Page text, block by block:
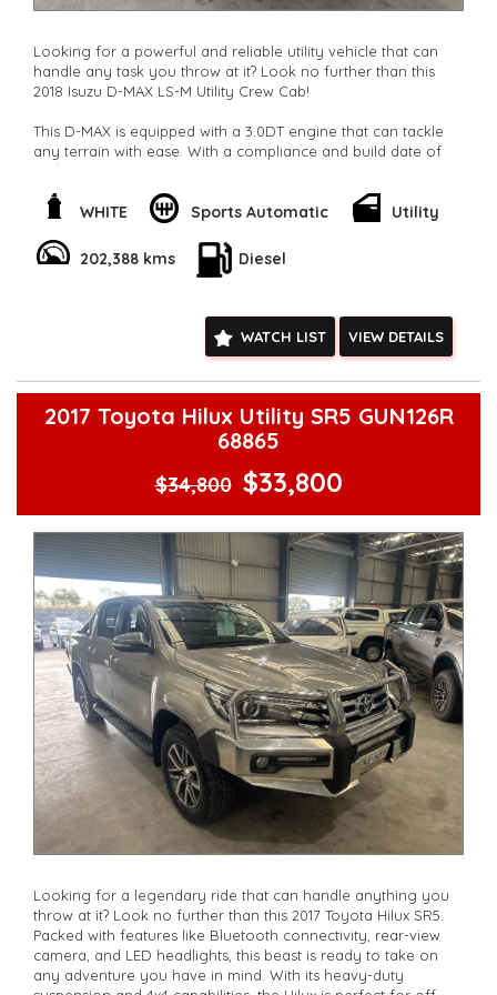
Looking for a powerful and reliable utility vehicle that can
handle any task you throw at it? Look no further than this
2018 Isuzu D-MAX LS-M Utility Crew Cab!
This D-MAX is equipped with a 3.0DT engine that can tackle
any terrain with ease. With a compliance and build date of
02/18, this vehicle is practically brand new with only 202388
km on the odometer.
as Bluetooth connectivity, cruise control, rear vision camera,
and 16" alloy wheels, this D-MAX is the perfect blend of style
Whether you need a vehicle for work or play, this Isuzu D-
MAX has got you covered. With plenty of storage space,
any adventure with confidence.
Don't miss out on this fantastic opportunity to own a top-of-
the-line utility vehicle at a great price. Contact us today to
schedule a test drive and experience the power and
performance of the Isuzu D-MAX LS-M for yourself!
drives available** **We are happy to provide facetime video
walk-around the vehicle for you**
**Vehicles are supplied with a roadworthy certificate and
serviced if due within 5,000 kilometres**
**Trade ins welcomed**
**Finance Options Available**
**Transport can be arranged across Australia**
**New cars arriving daily**
Check our website www.motorvehiclewholesale.com for all
other stock
WHITE Sports Automatic Utility
202,388 kms Diesel
WATCH LIST VIEW DETAILS
2017 Toyota Hilux Utility SR5 GUN126R
68865
$34,800 $33,800
Looking for a legendary ride that can handle anything you
throw at it? Look no further than this 2017 Toyota Hilux SR5.
Packed with features like Bluetooth connectivity, rear-view
camera, and LED headlights, this beast is ready to take on
any adventure you have in mind. With its heavy-duty